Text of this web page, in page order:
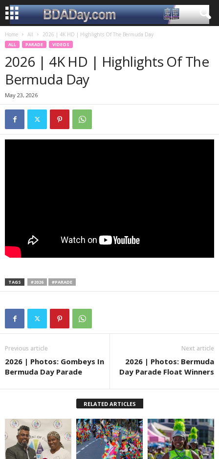
Home All 2026 | 4K HD | Highlights Of The Bermuda Day
ALL PARADE VIDEOS
2026 | 4K HD | Highlights Of The
Bermuda Day
May 23, 2026
TAGS #2026 #PARADE
Previous article
2026 | Photos: Gombeys In
Bermuda Day Parade
Next article
2026 | Photos: Bermuda
Day Parade Float Winners
RELATED ARTICLES